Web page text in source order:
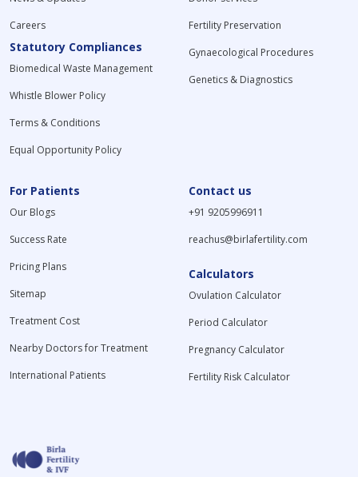
Careers
Statutory Compliances
Biomedical Waste Management
Whistle Blower Policy
Terms & Conditions
Equal Opportunity Policy
Fertility Preservation
Gynaecological Procedures
Genetics & Diagnostics
For Patients
Our Blogs
Success Rate
Pricing Plans
Sitemap
Treatment Cost
Nearby Doctors for Treatment
International Patients
Contact us
+91 9205996911
reachus@birlafertility.com
Calculators
Ovulation Calculator
Period Calculator
Pregnancy Calculator
Fertility Risk Calculator